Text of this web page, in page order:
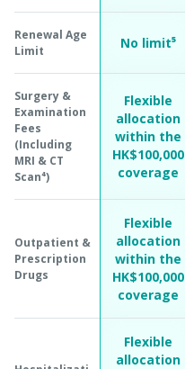
Renewal Age
Limit
No limit⁵
Surgery &
Examination
Fees
(Including
MRI & CT
Scan⁴)
Flexible
allocation
within the
HK$100,000
coverage
Outpatient &
Prescription
Drugs
Flexible
allocation
within the
HK$100,000
coverage
Flexible
allocation